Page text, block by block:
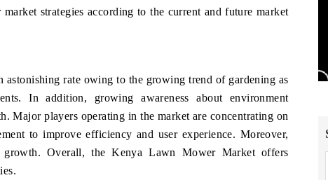
strategies according to the current and future market
rate owing to the growing trend of gardening as
In addition, growing awareness about environment
Major players operating in the market are concentrating on
to improve efficiency and user experience. Moreover,
growth. Overall, the Kenya Lawn Mower Market offers